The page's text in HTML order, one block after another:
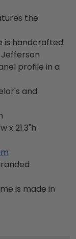
the
is handcrafted
profile in a
and
x 21.3"h
is made in